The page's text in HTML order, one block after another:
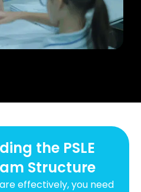
the PSLE
Structure
effectively, you need